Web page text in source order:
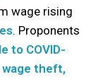
wage rising
. Proponents
to COVID-
wage theft,